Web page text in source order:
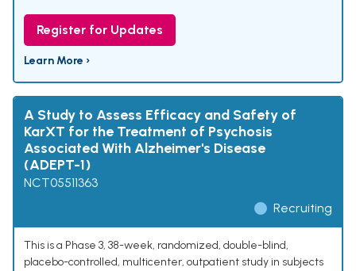
Register for Updates
Learn More ›
A Study to Assess Efficacy and Safety of
KarXT for the Treatment of Psychosis
Associated With Alzheimer's Disease
(ADEPT-1)
NCT05511363
Recruiting
This is a Phase 3, 38-week, randomized, double-blind,
placebo-controlled, multicenter, outpatient study in subjects